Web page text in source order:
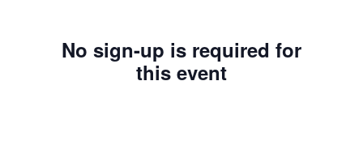
No sign-up is required for
this event